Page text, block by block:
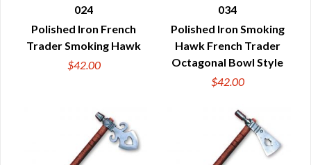
QUICK VIEW
024
Polished Iron French
Trader Smoking Hawk
$42.00
QUICK VIEW
034
Polished Iron Smoking
Hawk French Trader
Octagonal Bowl Style
$42.00